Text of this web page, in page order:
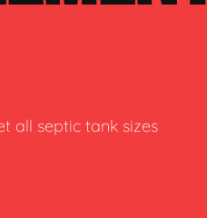
all septic tank sizes